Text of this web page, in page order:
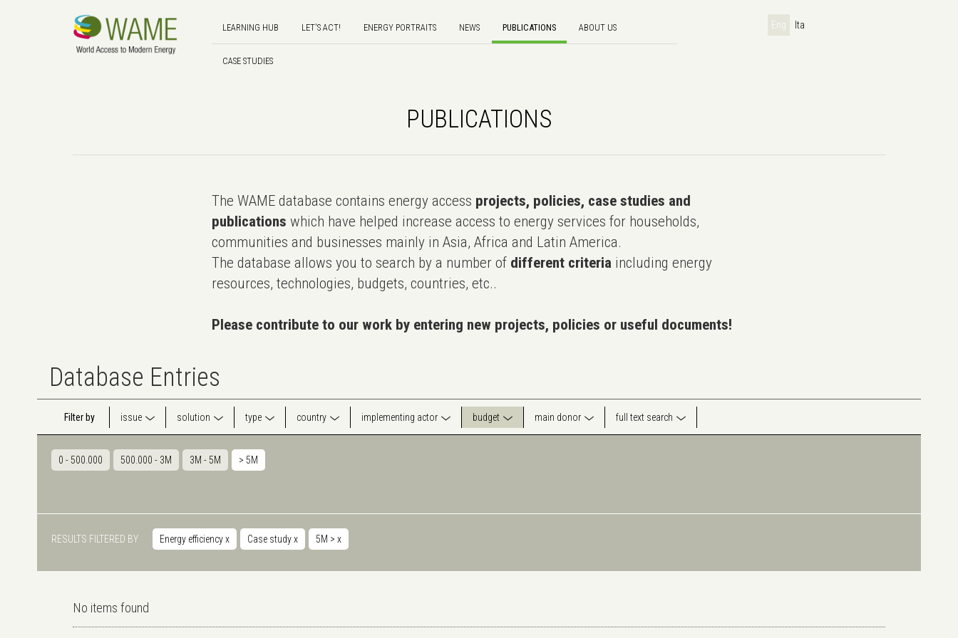
LEARNING HUB LET'S ACT! ENERGY PORTRAITS NEWS PUBLICATIONS ABOUT US
CASE STUDIES
Eng Ita
PUBLICATIONS
The WAME database contains energy access projects, policies, case studies and
publications which have helped increase access to energy services for households,
communities and businesses mainly in Asia, Africa and Latin America.
The database allows you to search by a number of different criteria including energy
resources, technologies, budgets, countries, etc..
Please contribute to our work by entering new projects, policies or useful documents!
Database Entries
Filter by issue solution type country implementing actor budget main donor full text search
0 - 500.000 500.000 - 3M 3M - 5M > 5M
RESULTS FILTERED BY Energy efficiencyx Case studyx 5M > x
No items found